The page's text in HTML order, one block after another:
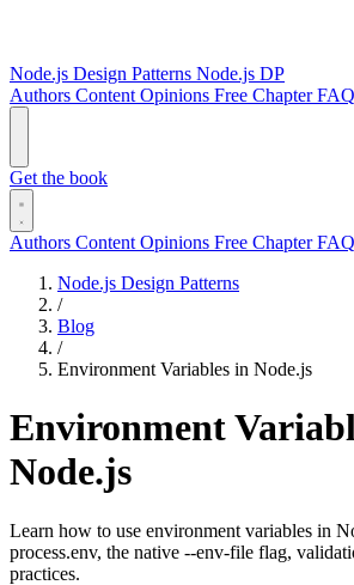
Node.js Design Patterns Node.js DP
Authors Content Opinions Free ChapterFAQ
Get the book
Authors Content Opinions Free ChapterFAQ
Node.js Design Patterns
/
Blog
/
Environment Variables in Node.js
Environment
Node.js
Learn how to use environment variables in
process.env, the native --env-file flag,
practices.